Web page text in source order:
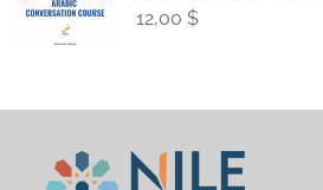
12,00 $